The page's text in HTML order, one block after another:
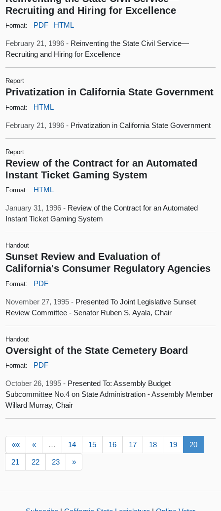
Recruiting and Hiring for Excellence
Format: PDF HTML
February 21, 1996 - Reinventing the State Civil Service—
Recruiting and Hiring for Excellence
Report
Privatization in California State Government
Format: HTML
February 21, 1996 - Privatization in California State Government
Report
Review of the Contract for an Automated
Instant Ticket Gaming System
Format: HTML
January 31, 1996 - Review of the Contract for an Automated
Instant Ticket Gaming System
Handout
Sunset Review and Evaluation of
California's Consumer Regulatory Agencies
Format: PDF
November 27, 1995 - Presented To Joint Legislative Sunset
Review Committee - Senator Ruben S, Ayala, Chair
Handout
Oversight of the State Cemetery Board
Format: PDF
October 26, 1995 - Presented To: Assembly Budget
Subcommittee No.4 on State Administration - Assembly Member
Willard Murray, Chair
«« « … 14 15 16 17 18 19 20
21 22 23 »